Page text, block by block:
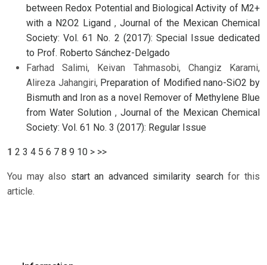
between Redox Potential and Biological Activity of M2+
with a N2O2 Ligand , Journal of the Mexican Chemical
Society: Vol. 61 No. 2 (2017): Special Issue dedicated
to Prof. Roberto Sánchez-Delgado
Farhad Salimi, Keivan Tahmasobi, Changiz Karami,
Alireza Jahangiri, Preparation of Modified nano-SiO2 by
Bismuth and Iron as a novel Remover of Methylene Blue
from Water Solution , Journal of the Mexican Chemical
Society: Vol. 61 No. 3 (2017): Regular Issue
1 2 3 4 5 6 7 8 9 10 > >>
You may also start an advanced similarity searchfor this
article.